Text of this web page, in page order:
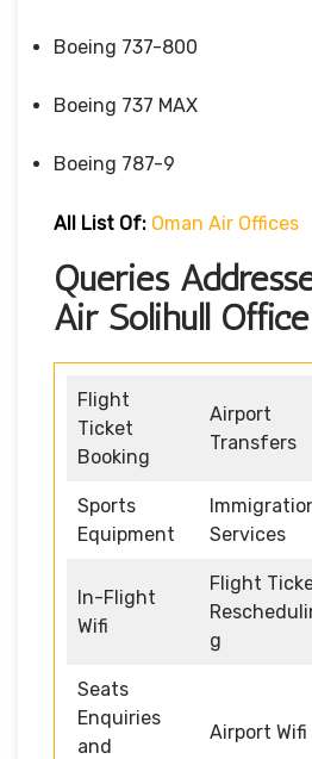
Boeing 737-800
Boeing 737 MAX
Boeing 787-9
All List Of: Oman Air Offices
Queries
Air Solihull
Flight
Ticket
Booking
Airport
Transfers
Sports
Equipment
Services
In-Flight
Wifi
Flight
g
Seats
Enquiries
and
Airport Wifi